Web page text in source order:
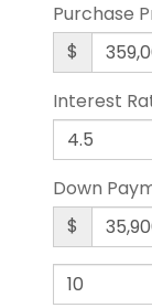
Purchase
$
Interest
Down
$